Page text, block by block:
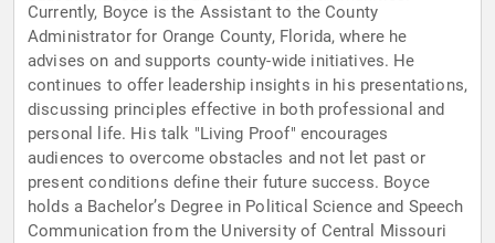
Currently, Boyce is the Assistant to the County
Administrator for Orange County, Florida, where he
advises on and supports county-wide initiatives. He
continues to offer leadership insights in his presentations,
discussing principles effective in both professional and
personal life. His talk "Living Proof" encourages
audiences to overcome obstacles and not let past or
present conditions define their future success. Boyce
holds a Bachelor’s Degree in Political Science and Speech
Communication from the University of Central Missouri